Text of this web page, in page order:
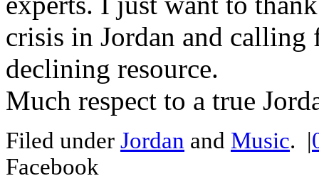
crisis in Jordan and
declining resource.
Much respect to a true
Filed under Jordan and Music. |
Facebook